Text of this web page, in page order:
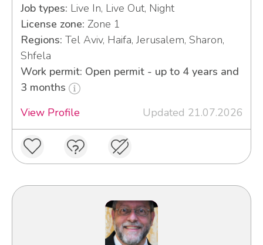
Job types: Live In, Live Out, Night
License zone: Zone 1
Regions: Tel Aviv, Haifa, Jerusalem, Sharon,
Shfela
Work permit: Open permit - up to 4 years and
3 months
View Profile
Updated 21.07.2026